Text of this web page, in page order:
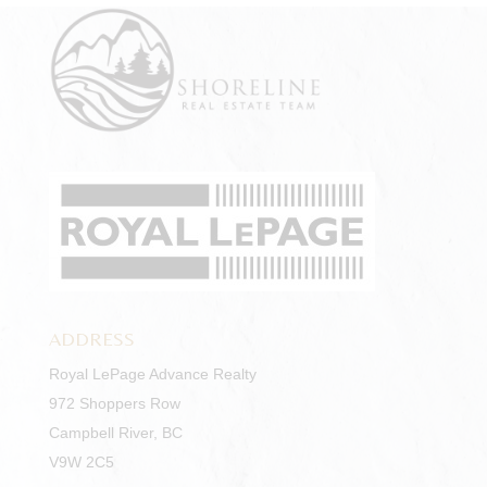
ADDRESS
Royal LePage Advance Realty
972 Shoppers Row
Campbell River, BC
V9W 2C5